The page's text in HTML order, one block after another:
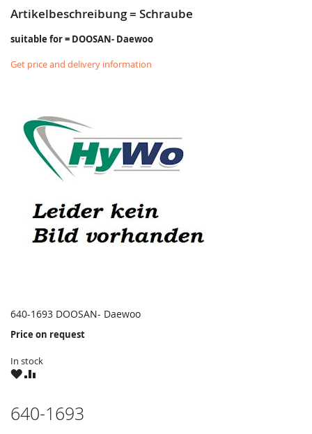
Artikelbeschreibung = Schraube
suitable for = DOOSAN- Daewoo
Get price and delivery information
640-1693 DOOSAN- Daewoo
Price on request
In stock
WISHCOMPARE
640-1693